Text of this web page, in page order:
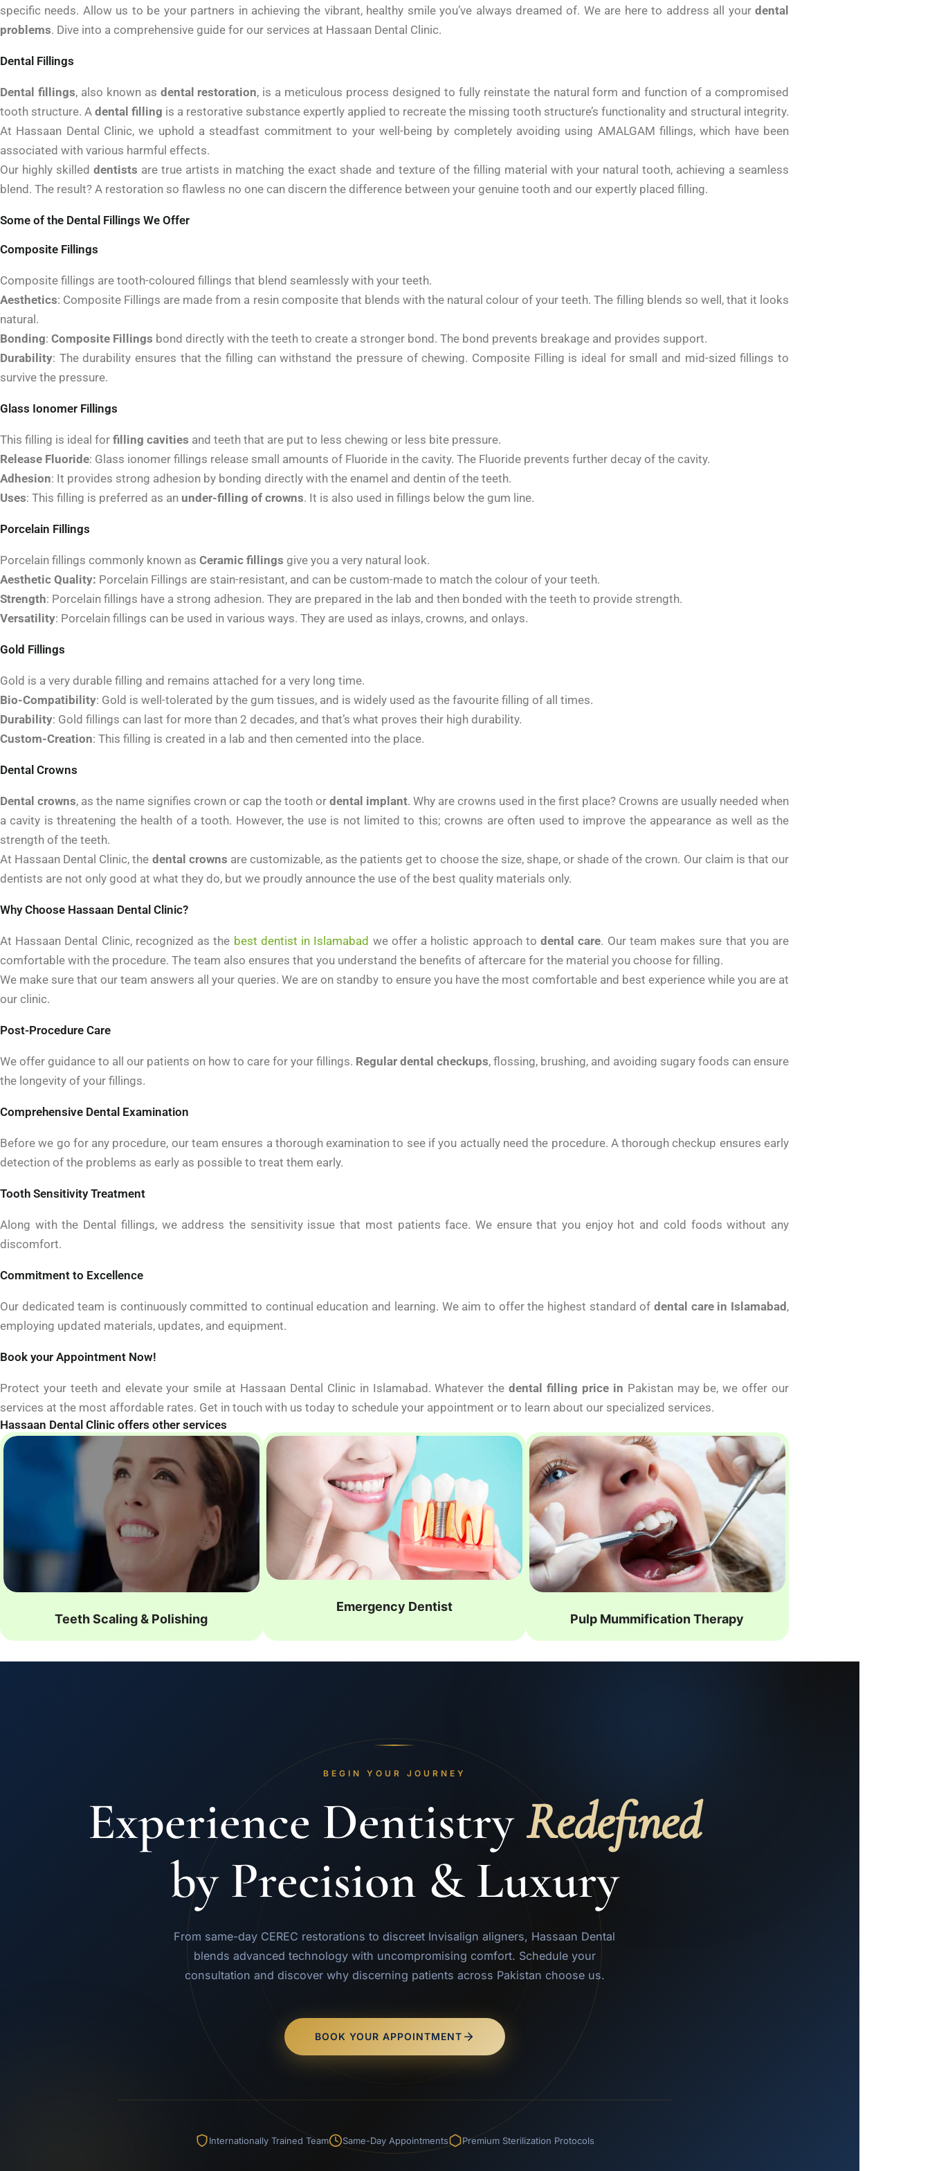
specific needs. Allow us to be your partners in achieving the vibrant, healthy smile you’ve always dreamed of. We are here to address all your dental
problems. Dive into a comprehensive guide for our services at Hassaan Dental Clinic.
Dental Fillings
Dental fillings, also known as dental restoration, is a meticulous process designed to fully reinstate the natural form and function of a compromised
tooth structure. A dental filling is a restorative substance expertly applied to recreate the missing tooth structure’s functionality and structural integrity.
At Hassaan Dental Clinic, we uphold a steadfast commitment to your well-being by completely avoiding using AMALGAM fillings, which have been
associated with various harmful effects.
Our highly skilleddentists are true artists in matching the exact shade and texture of the filling material with your natural tooth, achieving a seamless
blend. The result? A restoration so flawless no one can discern the difference between your genuine tooth and our expertly placed filling.
Some of the Dental Fillings We Offer
Composite Fillings
Composite fillings are tooth-coloured fillings that blend seamlessly with your teeth.
Aesthetics: Composite Fillings are made from a resin composite that blends with the natural colour of your teeth. The filling blends so well, that it looks
natural.
Bonding: Composite Fillings bond directly with the teeth to create a stronger bond. The bond prevents breakage and provides support.
Durability: The durability ensures that the filling can withstand the pressure of chewing. Composite Filling is ideal for small and mid-sized fillings to
survive the pressure.
Glass Ionomer Fillings
This filling is ideal for filling cavities and teeth that are put to less chewing or less bite pressure.
Release Fluoride: Glass ionomer fillings release small amounts of Fluoride in the cavity. The Fluoride prevents further decay of the cavity.
Adhesion: It provides strong adhesion by bonding directly with the enamel and dentin of the teeth.
Uses: This filling is preferred as an under-filling of crowns. It is also used in fillings below the gum line.
Porcelain Fillings
Porcelain fillings commonly known as Ceramic fillings give you a very natural look.
Aesthetic Quality: Porcelain Fillings are stain-resistant, and can be custom-made to match the colour of your teeth.
Strength: Porcelain fillings have a strong adhesion. They are prepared in the lab and then bonded with the teeth to provide strength.
Versatility: Porcelain fillings can be used in various ways. They are used as inlays, crowns, and onlays.
Gold Fillings
Gold is a very durable filling and remains attached for a very long time.
Bio-Compatibility: Gold is well-tolerated by the gum tissues, and is widely used as the favourite filling of all times.
Durability: Gold fillings can last for more than 2 decades, and that’s what proves their high durability.
Custom-Creation: This filling is created in a lab and then cemented into the place.
Dental Crowns
Dental crowns, as the name signifies crown or cap the tooth or dental implant. Why are crowns used in the first place? Crowns are usually needed when
a cavity is threatening the health of a tooth. However, the use is not limited to this; crowns are often used to improve the appearance as well as the
strength of the teeth.
At Hassaan Dental Clinic, the dental crowns are customizable, as the patients get to choose the size, shape, or shade of the crown. Our claim is that our
dentists are not only good at what they do, but we proudly announce the use of the best quality materials only.
Why Choose Hassaan Dental Clinic?
At Hassaan Dental Clinic, recognized as the best dentist in Islamabad we offer a holistic approach todental care. Our team makes sure that you are
comfortable with the procedure. The team also ensures that you understand the benefits of aftercare for the material you choose for filling.
We make sure that our team answers all your queries. We are on standby to ensure you have the most comfortable and best experience while you are at
our clinic.
Post-Procedure Care
We offer guidance to all our patients on how to care for your fillings. Regular dental checkups, flossing, brushing, and avoiding sugary foods can ensure
the longevity of your fillings.
Comprehensive Dental Examination
Before we go for any procedure, our team ensures a thorough examination to see if you actually need the procedure. A thorough checkup ensures early
detection of the problems as early as possible to treat them early.
Tooth Sensitivity Treatment
Along with the Dental fillings, we address the sensitivity issue that most patients face. We ensure that you enjoy hot and cold foods without any
discomfort.
Commitment to Excellence
Our dedicated team is continuously committed to continual education and learning. We aim to offer the highest standard of dental care in Islamabad ,
employing updated materials, updates, and equipment.
Book your Appointment Now!
Protect your teeth and elevate your smile at Hassaan Dental Clinic in Islamabad. Whatever thedental filling price in Pakistan may be, we offer our
services at the most affordable rates. Get in touch with us today to schedule your appointment or to learn about our specialized services.
Hassaan Dental Clinic offers other services
Teeth Scaling & Polishing
Emergency Dentist
Pulp Mummification Therapy
BEGIN YOUR JOURNEY
Experience DentistryRedefined
by Precision & Luxury
From same-day CEREC restorations to discreet Invisalign aligners, Hassaan Dental
blends advanced technology with uncompromising comfort. Schedule your
consultation and discover why discerning patients across Pakistan choose us.
BOOK YOUR APPOINTMENT
Internationally Trained Team Same-Day Appointments Premium Sterilization Protocols